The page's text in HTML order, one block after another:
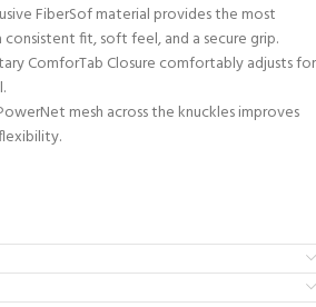
FiberSof material provides the most
fit, soft feel, and a secure grip.
ComforTab Closure comfortably adjusts for
mesh across the knuckles improves